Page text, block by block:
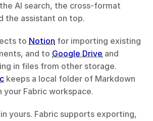
AI search, the cross-format
the assistant on top.
to Notion for importing existing
and to Google Drive
keeps a local folder of Markdown
Fabric workspace.
yours. Fabric supports exporting,